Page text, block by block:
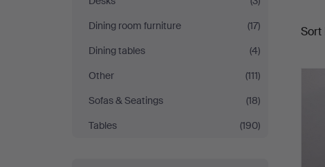
Auktioner
Dining room furniture
(17)
Dining tables
(4)
Other
(111)
Sofas & Seatings
(18)
Tables
(190)
Sort